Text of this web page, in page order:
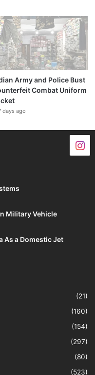
Army and Police Bust
Combat Uniform
days ago
Military Vehicle
As a Domestic Jet
(21)
(160)
(154)
(297)
(80)
(523)